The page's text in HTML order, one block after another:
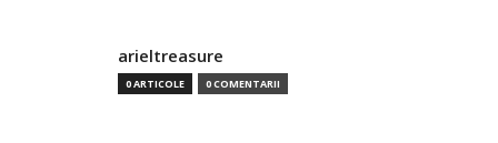
arieltreasure
0 ARTICOLE 0 COMENTARII